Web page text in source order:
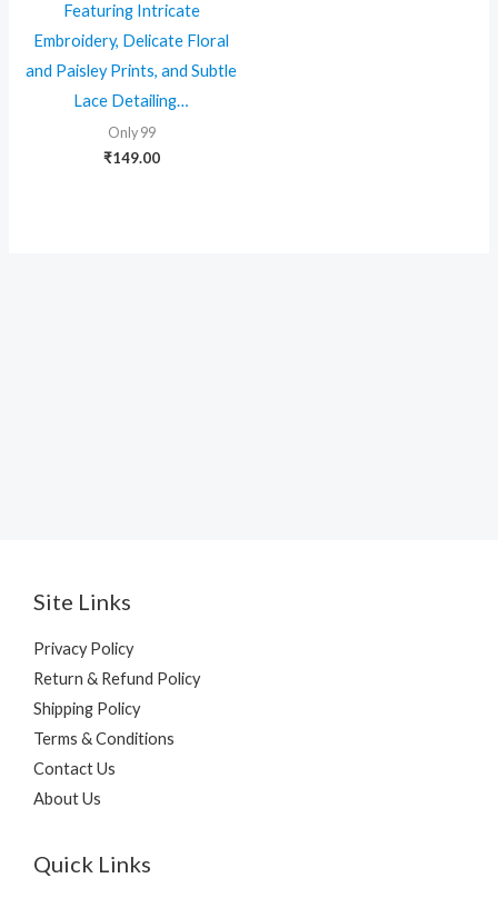
Featuring Intricate
Embroidery, Delicate Floral
and Paisley Prints, and Subtle
Lace Detailing…
Only 99
₹149.00
Site Links
Privacy Policy
Return & Refund Policy
Shipping Policy
Terms & Conditions
Contact Us
About Us
Quick Links